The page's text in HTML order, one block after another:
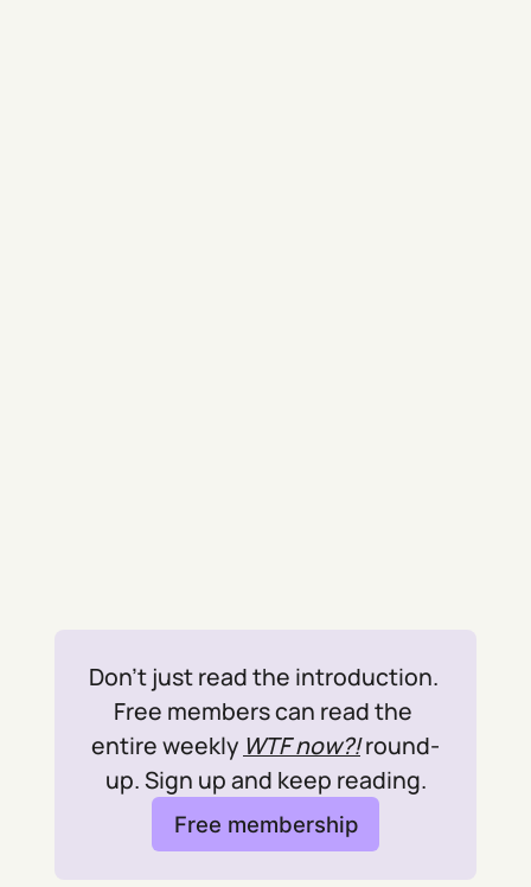
Don't just read the introduction.
Free members can read the
entire weekly WTF now?! round-
up. Sign up and keep reading.
Free membership